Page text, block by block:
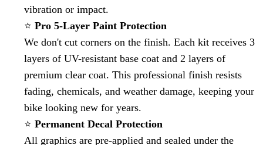
vibration or impact.
⭐Pro 5-Layer Paint Protection
We don't cut corners on the finish. Each kit receives 3
layers of UV-resistant base coat and 2 layers of
premium clear coat. This professional finish resists
fading, chemicals, and weather damage, keeping your
bike looking new for years.
⭐Permanent Decal Protection
All graphics are pre-applied and sealed under the